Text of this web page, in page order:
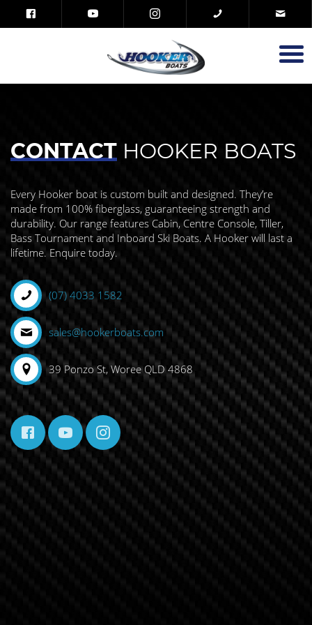
CONTACT HOOKER BOATS
Every Hooker boat is custom built and designed. They’re
made from 100% fiberglass, guaranteeing strength and
durability. Our range features Cabin, Centre Console, Tiller,
Bass Tournament and Inboard Ski Boats. A Hooker will last a
lifetime. Enquire today.
(07) 4033 1582
sales@hookerboats.com
39 Ponzo St, Woree QLD 4868